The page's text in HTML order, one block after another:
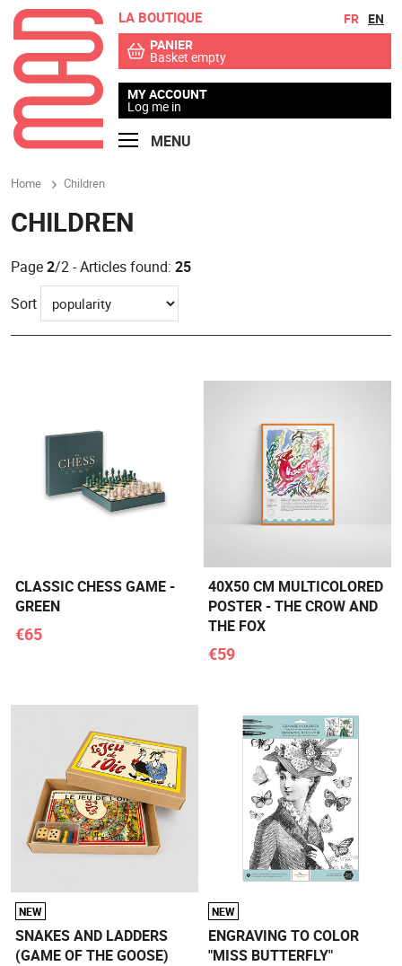
Go to menu
Go to contents FR EN
LA BOUTIQUE
PANIER
Basket empty
MY ACCOUNT
Log me in
MENU
Home Children
CHILDREN
Page2/2 - Articles found: 25
Sort
CLASSIC CHESS GAME -
GREEN
€65
40X50 CM MULTICOLORED
POSTER - THE CROW AND
THE FOX
€59
NEW
SNAKES AND LADDERS
(GAME OF THE GOOSE)
NEW
ENGRAVING TO COLOR
"MISS BUTTERFLY"